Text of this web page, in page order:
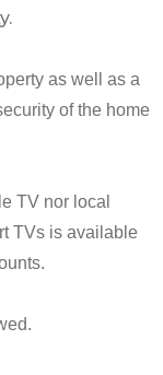
as well as a
of the home
TV nor local
TVs is available